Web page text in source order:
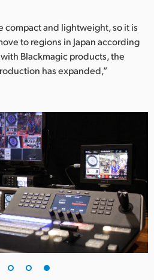
compact and lightweight, so it is
to regions in Japan according
Blackmagic products, the
has expanded,”